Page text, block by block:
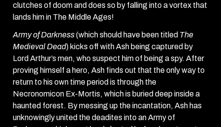
clutches of doom and does so by falling into a vortex that
lands him in The Middle Ages!
Army of Darkness(which should have been titled The
Medieval Dead) kicks off with Ash being captured by
Lord Arthur’s men, who suspect him of being a spy. After
proving himself a hero, Ash finds out that the only way to
return to his own time period is through the
Necronomicon Ex-Mortis, which is buried deep inside a
haunted forest. By messing up the incantation, Ash has
unknowingly united the deadites into an Army of